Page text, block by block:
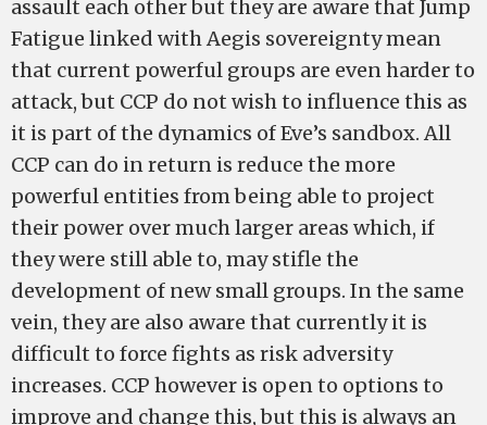
assault each other but they are aware that Jump
Fatigue linked with Aegis sovereignty mean
that current powerful groups are even harder to
attack, but CCP do not wish to influence this as
it is part of the dynamics of Eve’s sandbox. All
CCP can do in return is reduce the more
powerful entities from being able to project
their power over much larger areas which, if
they were still able to, may stifle the
development of new small groups. In the same
vein, they are also aware that currently it is
difficult to force fights as risk adversity
increases. CCP however is open to options to
improve and change this, but this is always an